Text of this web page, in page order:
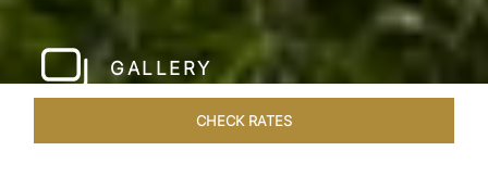
GALLERY
CHECK RATES